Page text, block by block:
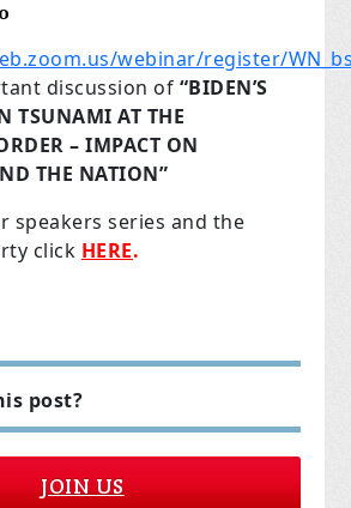
webinar/register/
discussion of “BIDEN’S
TSUNAMI AT THE
– IMPACT ON
THE NATION”
speakers series and the
click HERE.
post?
JOIN US